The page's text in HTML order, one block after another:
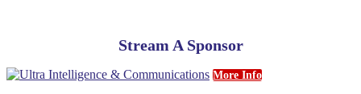
Stream A Sponsor
More Info